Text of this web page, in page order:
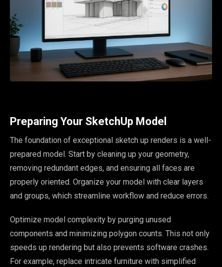
Preparing Your SketchUp Model
The foundation of exceptional sketch up renders is a well-
prepared model. Start by cleaning up your geometry,
removing redundant edges, and ensuring all faces are
properly oriented. Organize your model with clear layers
and groups, which streamline workflow and reduce errors.
Optimize model complexity by purging unused
components and minimizing polygon counts. This not only
speeds up rendering but also prevents software crashes.
For example, replace intricate furniture with simplified